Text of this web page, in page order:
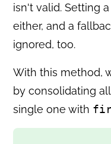
isn't valid. Setting
either, and a
ignored, too.
With this method,
by consolidating
single one with